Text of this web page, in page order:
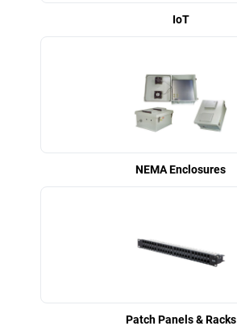
IoT
NEMA Enclosures
Patch Panels & Racks